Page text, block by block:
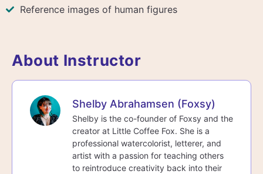
Reference images of human figures
About Instructor
Shelby Abrahamsen (Foxsy)
Shelby is the co-founder of Foxsy and the
creator at Little Coffee Fox. She is a
professional watercolorist, letterer, and
artist with a passion for teaching others
to reintroduce creativity back into their